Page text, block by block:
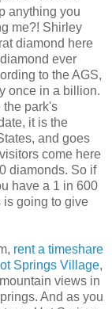
anything you
me?! Shirley
diamond here
ever
to the AGS,
once in a billion.
the park's
it is the
and goes
come here
diamonds. So if
have a 1 in 600
is going to give
rent a timeshare
Springs Village,
views in
And as you